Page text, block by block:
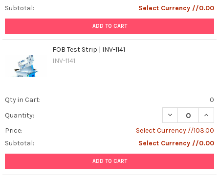
Subtotal:
Select Currency //0.00
ADD TO CART
FOB Test Strip | INV-1141
INV-1141
Qty in Cart:
0
Quantity:
DECREASE
Price:
Select Currency //103.00
Subtotal:
Select Currency //0.00
ADD TO CART